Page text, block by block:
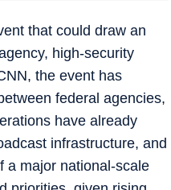
that could draw an
high-security
the event has
federal agencies,
have already
infrastructure, and
a major national-scale